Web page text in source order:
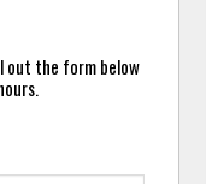
out the form below